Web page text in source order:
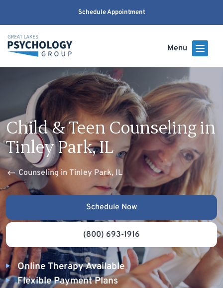
Schedule Appointment
Menu
Child & Teen Counseling in
Tinley Park, IL
Counseling in Tinley Park, IL
Schedule Now
(800) 693-1916
Online Therapy Available
Flexible Payment Plans